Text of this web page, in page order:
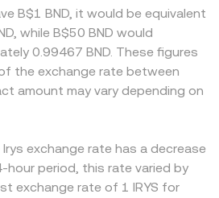
B$1 BND, it would be equivalent
while B$50 BND would
0.99467 BND. These figures
the exchange rate between
amount may vary depending on
exchange rate has a decrease
hour period, this rate varied by
exchange rate of 1 IRYS for